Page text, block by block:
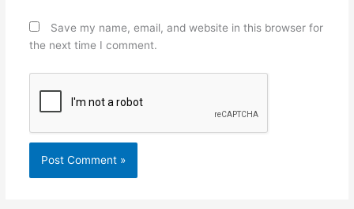
Save my name, email, and website in this browser for
the next time I comment.